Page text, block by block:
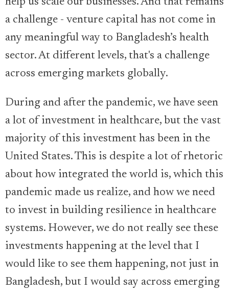
a challenge - venture capital has not come in
any meaningful way to Bangladesh’s health
sector. At different levels, that's a challenge
across emerging markets globally.
During and after the pandemic, we have seen
a lot of investment in healthcare, but the vast
majority of this investment has been in the
United States. This is despite a lot of rhetoric
about how integrated the world is, which this
pandemic made us realize, and how we need
to invest in building resilience in healthcare
systems. However, we do not really see these
investments happening at the level that I
would like to see them happening, not just in
Bangladesh, but I would say across emerging